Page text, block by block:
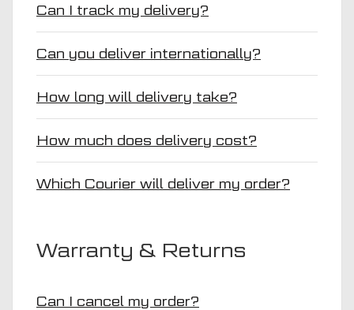
Can I track my delivery?
Can you deliver internationally?
How long will delivery take?
How much does delivery cost?
Which Courier will deliver my order?
Warranty & Returns
Can I cancel my order?